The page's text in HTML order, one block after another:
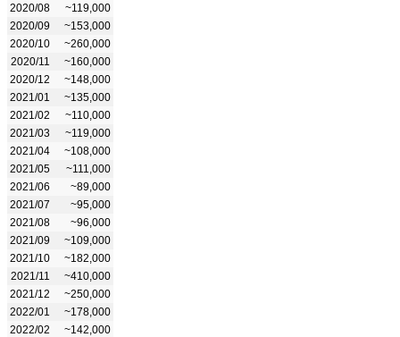
2020/08
~119,000
2020/09
~153,000
2020/10
~260,000
2020/11
~160,000
2020/12
~148,000
2021/01
~135,000
2021/02
~110,000
2021/03
~119,000
2021/04
~108,000
2021/05
~111,000
2021/06
~89,000
2021/07
~95,000
2021/08
~96,000
2021/09
~109,000
2021/10
~182,000
2021/11
~410,000
2021/12
~250,000
2022/01
~178,000
2022/02
~142,000